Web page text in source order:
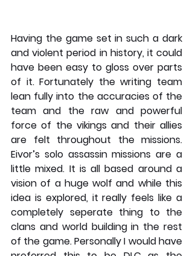
Having the game set in such a dark
and violent period in history, it could
have been easy to gloss over parts
of it. Fortunately the writing team
lean fully into the accuracies of the
team and the raw and powerful
force of the vikings and their allies
are felt throughout the missions.
Eivor’s solo assassin missions are a
little mixed. It is all based around a
vision of a huge wolf and while this
idea is explored, it really feels like a
completely seperate thing to the
clans and world building in the rest
of the game. Personally I would have